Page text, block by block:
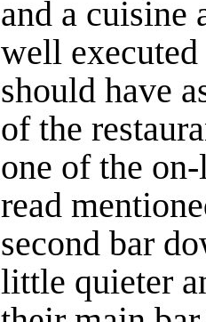
and a cuisine
well
should have
of the
one of the
read
second bar
little quieter